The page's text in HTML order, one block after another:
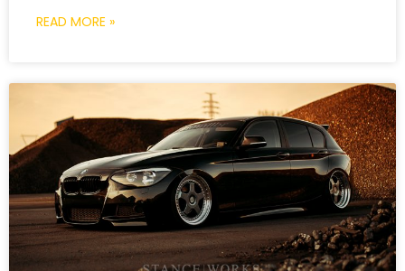
READ MORE »